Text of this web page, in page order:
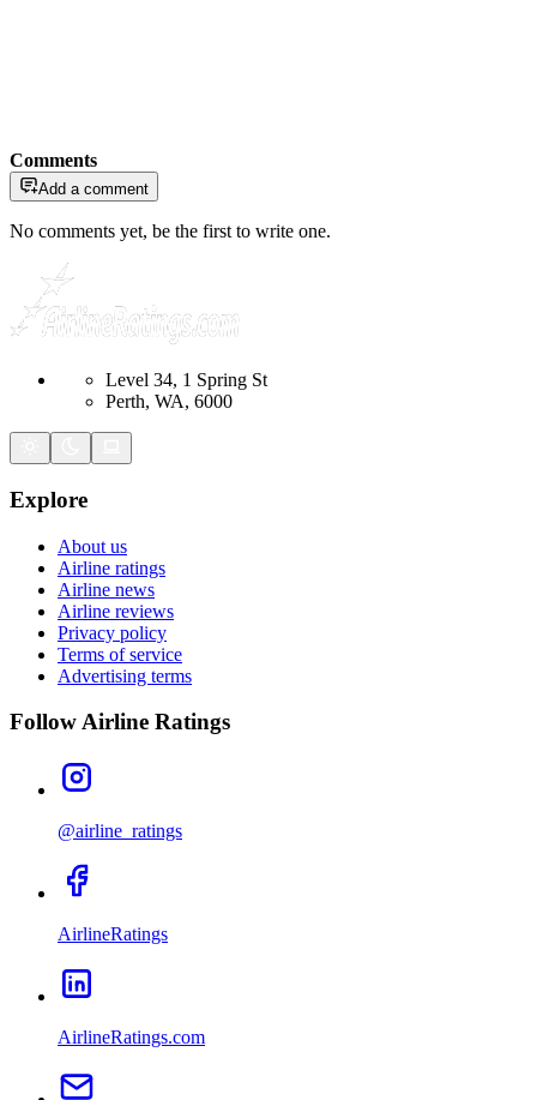
Comments
Add a comment
No comments yet, be the first to write one.
Level 34, 1 Spring St
Perth, WA, 6000
Explore
About us
Airline ratings
Airline news
Airline reviews
Privacy policy
Terms of service
Advertising terms
Follow Airline Ratings
@airline_ratings
AirlineRatings
AirlineRatings.com